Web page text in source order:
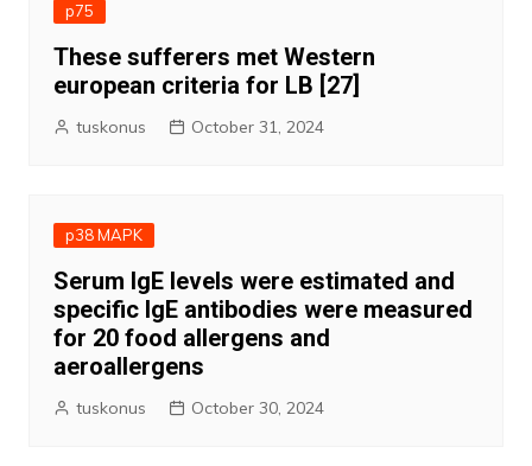
p75
These sufferers met Western
european criteria for LB [27]
tuskonus October 31, 2024
p38 MAPK
Serum IgE levels were estimated and
specific IgE antibodies were measured
for 20 food allergens and
aeroallergens
tuskonus October 30, 2024